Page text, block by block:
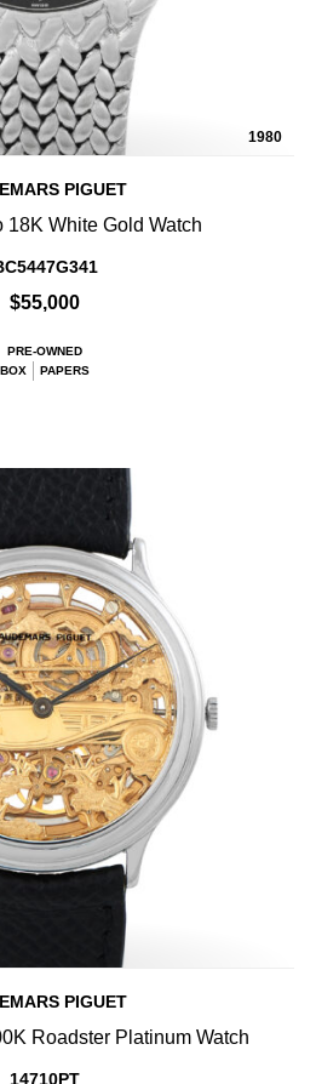
1980
PIGUET
18K White Gold Watch
$55,000
PRE-OWNED
BOX
PAPERS
PIGUET
Roadster Platinum Watch
14710PT